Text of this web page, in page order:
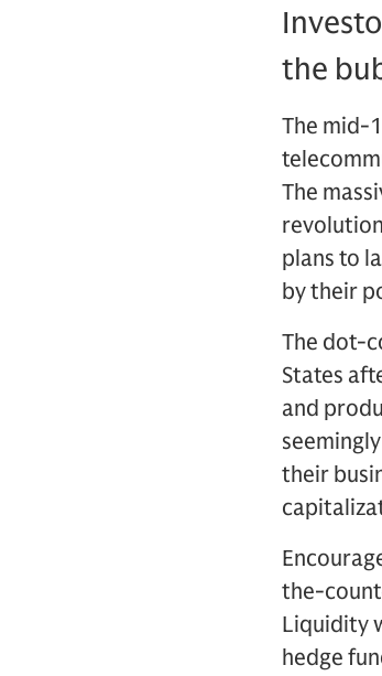
the
The mid-
The
plans to
by their
The dot-
States
and
their
the-
Liquidity
hedge